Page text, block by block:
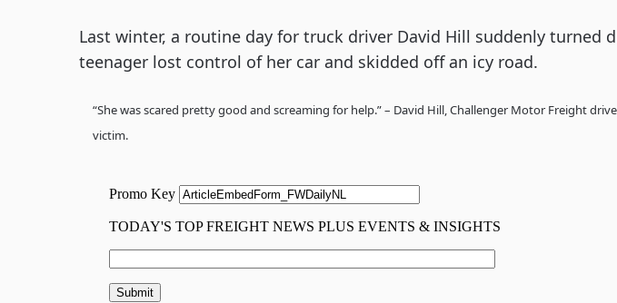
Last winter, a routine day for truck driver David Hill suddenly turned
teenager lost control of her car and skidded off an icy road.
“She was scared pretty good and screaming for help.” – David Hill, Challenger Motor Freight
victim.